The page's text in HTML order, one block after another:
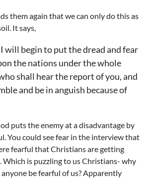
them again that we can only do this as
It says,
will begin to put the dread and fear
the nations under the whole
shall hear the report of you, and
and be in anguish because of
puts the enemy at a disadvantage by
You could see fear in the interview that
fearful that Christians are getting
Which is puzzling to us Christians- why
be fearful of us? Apparently